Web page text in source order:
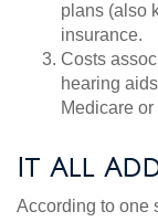
plans (also
insurance.
Costs
hearing
Medicare
It All
According to one